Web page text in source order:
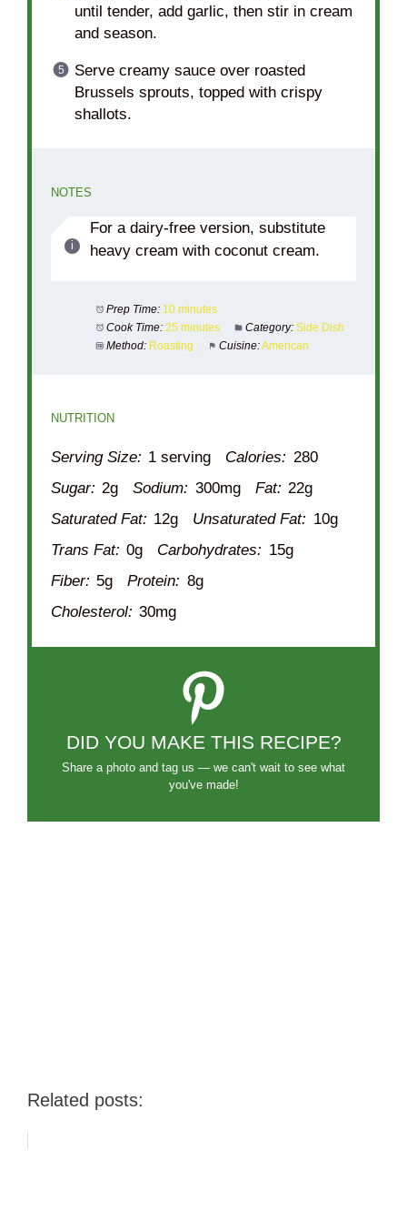
until tender, add garlic, then stir in cream
and season.
Serve creamy sauce over roasted
Brussels sprouts, topped with crispy
shallots.
NOTES
For a dairy-free version, substitute
heavy cream with coconut cream.
Prep Time: 10 minutes
Cook Time: 25 minutes Category: Side Dish
Method: Roasting Cuisine:American
NUTRITION
Serving Size: 1 serving Calories: 280
Sugar: 2g Sodium: 300mg Fat: 22g
Saturated Fat: 12g Unsaturated Fat: 10g
Trans Fat: 0g Carbohydrates: 15g
Fiber: 5g Protein: 8g
Cholesterol: 30mg
DID YOU MAKE THIS RECIPE?
Share a photo and tag us — we can't wait to see what
you've made!
Related posts: